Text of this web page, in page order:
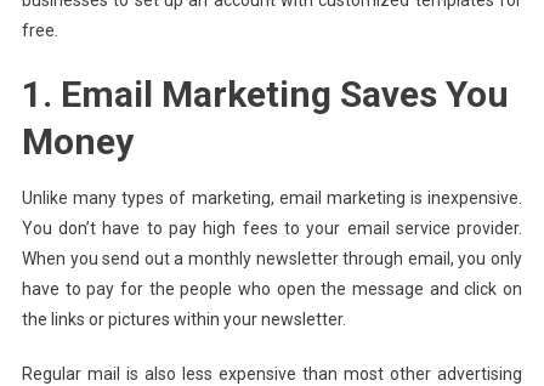
free.
1. Email Marketing Saves You
Money
Unlike many types of marketing, email marketing is inexpensive.
You don’t have to pay high fees to your email service provider.
When you send out a monthly newsletter through email, you only
have to pay for the people who open the message and click on
the links or pictures within your newsletter.
Regular mail is also less expensive than most other advertising